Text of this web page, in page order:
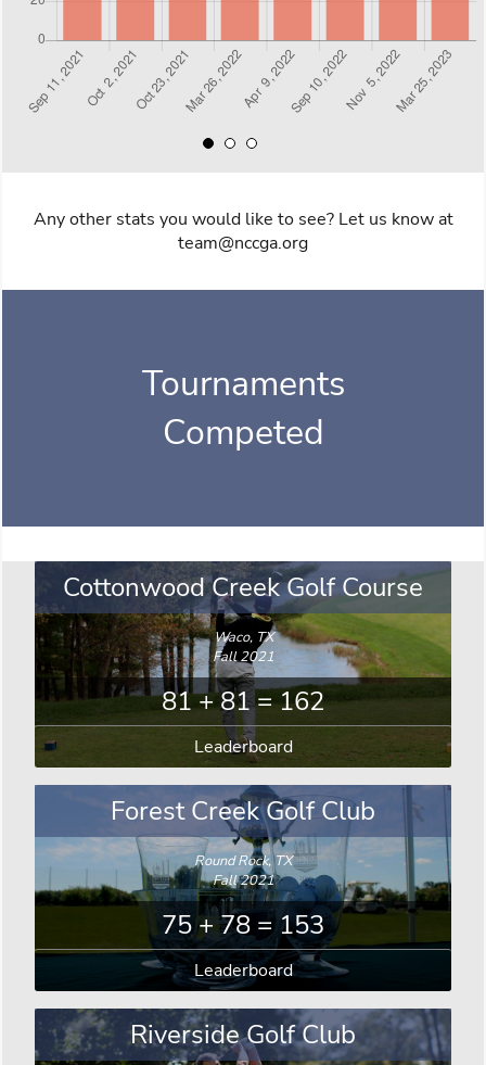
Any other stats you would like to see? Let us know at
team@nccga.org
Tournaments
Competed
Cottonwood Creek Golf Course
Waco, TX
Fall 2021
81 + 81 = 162
Leaderboard
Forest Creek Golf Club
Round Rock, TX
Fall 2021
75 + 78 = 153
Leaderboard
Riverside Golf Club